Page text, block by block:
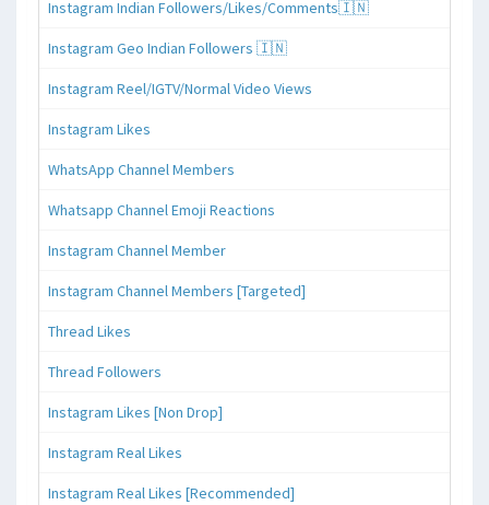
Instagram Indian Followers/Likes/Comments🇮🇳
Instagram Geo Indian Followers 🇮🇳
Instagram Reel/IGTV/Normal Video Views
Instagram Likes
WhatsApp Channel Members
Whatsapp Channel Emoji Reactions
Instagram Channel Member
Instagram Channel Members [Targeted]
Thread Likes
Thread Followers
Instagram Likes [Non Drop]
Instagram Real Likes
Instagram Real Likes [Recommended]